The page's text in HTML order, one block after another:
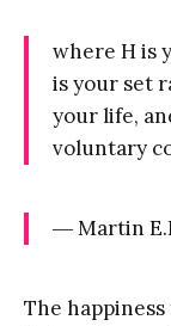
where H is
is your set
your life,
voluntary
― Martin
The